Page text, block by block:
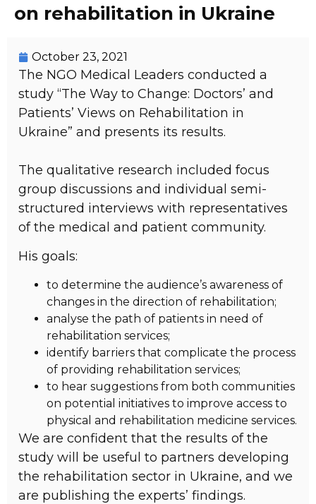
on rehabilitation in Ukraine
October 23, 2021
The NGO Medical Leaders conducted a
study “The Way to Change: Doctors’ and
Patients’ Views on Rehabilitation in
Ukraine” and presents its results.
The qualitative research included focus
group discussions and individual semi-
structured interviews with representatives
of the medical and patient community.
His goals:
to determine the audience’s awareness of
changes in the direction of rehabilitation;
analyse the path of patients in need of
rehabilitation services;
identify barriers that complicate the process
of providing rehabilitation services;
to hear suggestions from both communities
on potential initiatives to improve access to
physical and rehabilitation medicine services.
We are confident that the results of the
study will be useful to partners developing
the rehabilitation sector in Ukraine, and we
are publishing the experts’ findings.